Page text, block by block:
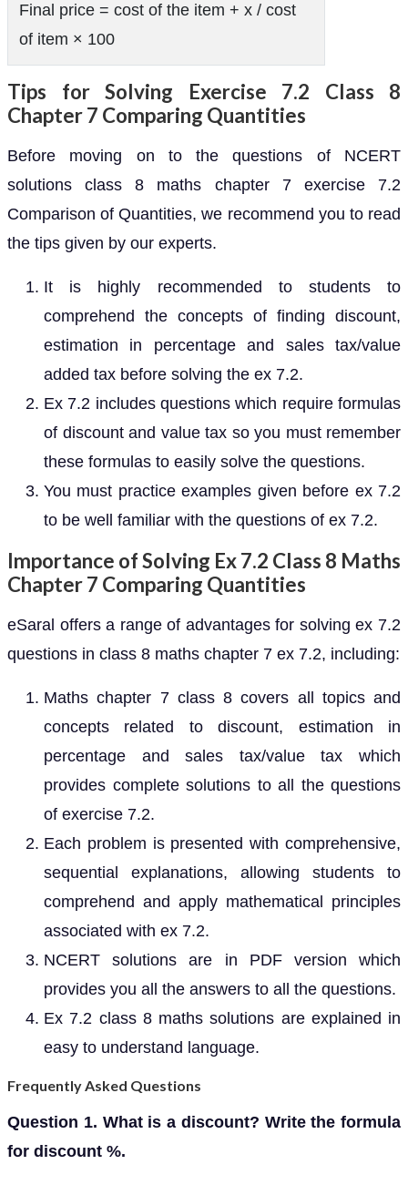
Final price = cost of the item + x / cost
of item × 100
Tips for Solving Exercise 7.2 Class 8
Chapter 7 Comparing Quantities
Before moving on to the questions of NCERT
solutions class 8 maths chapter 7 exercise 7.2
Comparison of Quantities, we recommend you to read
the tips given by our experts.
It is highly recommended to students to
comprehend the concepts of finding discount,
estimation in percentage and sales tax/value
added tax before solving the ex 7.2.
Ex 7.2 includes questions which require formulas
of discount and value tax so you must remember
these formulas to easily solve the questions.
You must practice examples given before ex 7.2
to be well familiar with the questions of ex 7.2.
Importance of Solving Ex 7.2 Class 8 Maths
Chapter 7 Comparing Quantities
eSaral offers a range of advantages for solving ex 7.2
questions in class 8 maths chapter 7 ex 7.2, including:
Maths chapter 7 class 8 covers all topics and
concepts related to discount, estimation in
percentage and sales tax/value tax which
provides complete solutions to all the questions
of exercise 7.2.
Each problem is presented with comprehensive,
sequential explanations, allowing students to
comprehend and apply mathematical principles
associated with ex 7.2.
NCERT solutions are in PDF version which
provides you all the answers to all the questions.
Ex 7.2 class 8 maths solutions are explained in
easy to understand language.
Frequently Asked Questions
Question 1. What is a discount? Write the formula
for discount %.